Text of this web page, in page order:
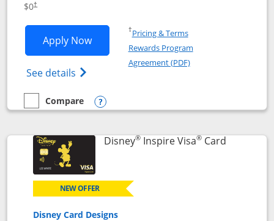
$0†
Apply NowOpens Marriott Bonvoy Bold
See details Opens Marriott Bonvoy Bold(Registered
†Pricing & TermsOpens in a new window
Rewards Program
Agreement (PDF)Opens in a new
empty checkbox
Compare
Compare the Marriott Bonvoy Bold
Opens compare popup dialog
Disney®Inspire Visa®CardLinks to
NEW OFFER
Disney Card Designs